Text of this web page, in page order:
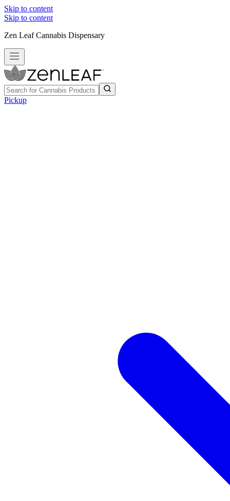
Skip to content
Skip to content
Zen Leaf Cannabis Dispensary
Pickup